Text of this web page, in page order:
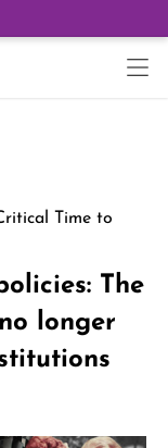
Time to
The
longer